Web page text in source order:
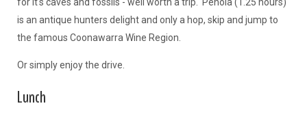
is an antique hunters delight and only a hop, skip and jump to
the famous Coonawarra Wine Region.
Or simply enjoy the drive.
Lunch